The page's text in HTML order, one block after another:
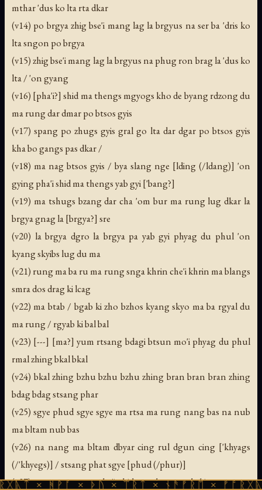
mthar 'dus ko lta rta dkar
(v14) po brgya zhig bse'i mang lag la brgyus na ser ba 'dris ko
lta sngon po brgya
(v15) zhig bse'i mang lag la brgyus na phug ron brag la 'dus ko
lta / 'on gyang
(v16) [pha'i?] shid ma thengs mgyogs kho de byang rdzong du
ma rung dar dmar po btsos gyis
(v17) spang po zhugs gyis gral go lta dar dgar po btsos gyis
kha bo gangs pas dkar /
(v18) ma nag btsos gyis / bya slang nge [lding (/ldang)] 'on
gying pha'i shid ma thengs yab gyi ['bang?]
(v19) ma tshugs bzang dar cha 'om bur ma rung lug dkar la
brgya gnag la [brgya?] sre
(v20) la brgya dgro la brgya pa yab gyi phyag du phul 'on
kyang skyibs lug du ma
(v21) rung ma ba ru ma rung snga khrin che'i khrin ma blangs
smra dos drag ki lcag
(v22) ma btab / bgab ki zho bzhos kyang skyo ma ba rgyal du
ma rung / rgyab ki bal bal
(v23) [---] [ma?] yum rtsang bdagi btsun mo'i phyag du phul
rmal zhing bkal bkal
(v24) bkal zhing bzhu bzhu bzhu zhing bran bran bran zhing
bdag bdag stsang phar
(v25) sgye phud sgye sgye ma rtsa ma rung nang bas na nub
ma bltam nub bas
(v26) na nang ma bltam dbyar cing rul dgun cing ['khyags
(/'khyegs)] / stsang phat sgye [phud (/phur)]
(v27) sgyer ma rung pha'i shid ma thengs yab ki rmang ma
× ᚦᚢ × ᛠᚱᛏ × ᚾᚫᚠᚱᛖ × ᚠᚩᚱᚷᚣᛏ ×